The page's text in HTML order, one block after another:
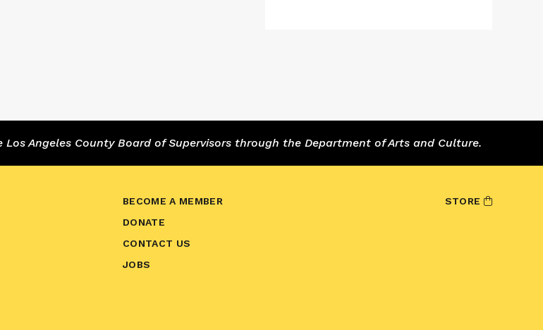
Angeles County Board of Supervisors through the Department of Arts and Culture.
BECOME A MEMBER
DONATE
CONTACT US
JOBS
STORE